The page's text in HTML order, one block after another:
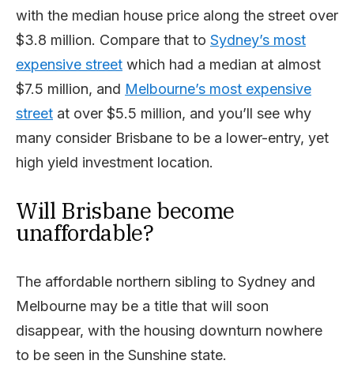
with the median house price along the street over
$3.8 million. Compare that to Sydney’s most
expensive street which had a median at almost
$7.5 million, and Melbourne’s most expensive
street at over $5.5 million, and you’ll see why
many consider Brisbane to be a lower-entry, yet
high yield investment location.
Will Brisbane become
unaffordable?
The affordable northern sibling to Sydney and
Melbourne may be a title that will soon
disappear, with the housing downturn nowhere
to be seen in the Sunshine state.